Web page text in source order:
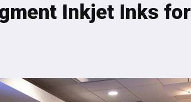
Inkjet Inks for